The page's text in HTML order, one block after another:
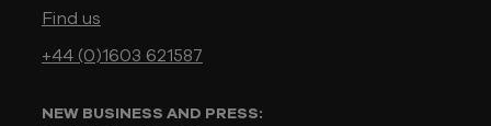
Find us
+44 (0)1603 621587
NEW BUSINESS AND PRESS: